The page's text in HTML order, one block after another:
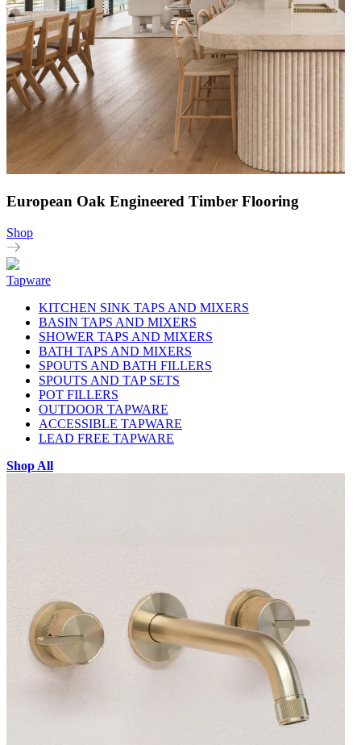
European Oak Engineered Timber Flooring
Shop
Tapware
KITCHEN SINK TAPS AND MIXERS
BASIN TAPS AND MIXERS
SHOWER TAPS AND MIXERS
BATH TAPS AND MIXERS
SPOUTS AND BATH FILLERS
SPOUTS AND TAP SETS
POT FILLERS
OUTDOOR TAPWARE
ACCESSIBLE TAPWARE
LEAD FREE TAPWARE
Shop All